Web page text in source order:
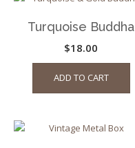
Turquoise Buddha
$18.00
ADD TO CART